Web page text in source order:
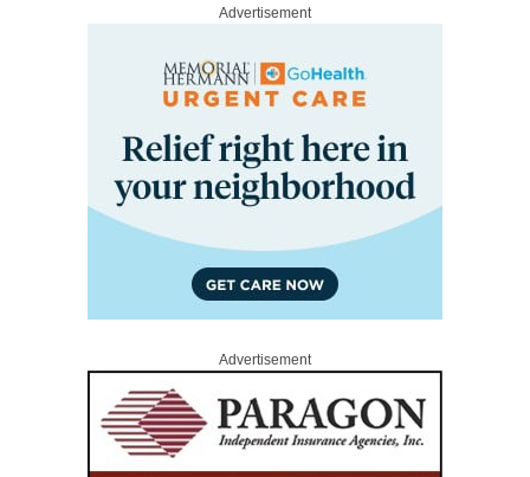
Advertisement
Advertisement